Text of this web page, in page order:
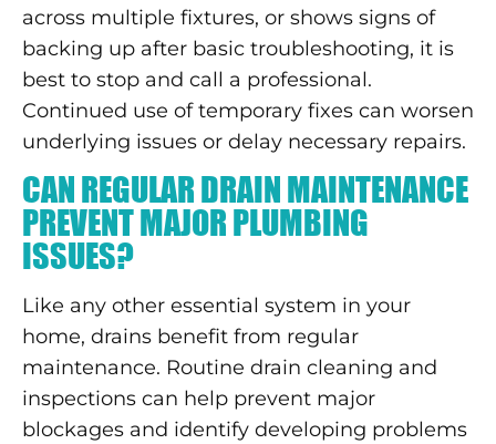
across multiple fixtures, or shows signs of
backing up after basic troubleshooting, it is
best to stop and call a professional.
Continued use of temporary fixes can worsen
underlying issues or delay necessary repairs.
CAN REGULAR DRAIN MAINTENANCE
PREVENT MAJOR PLUMBING
ISSUES?
Like any other essential system in your
home, drains benefit from regular
maintenance. Routine drain cleaning and
inspections can help prevent major
blockages and identify developing problems